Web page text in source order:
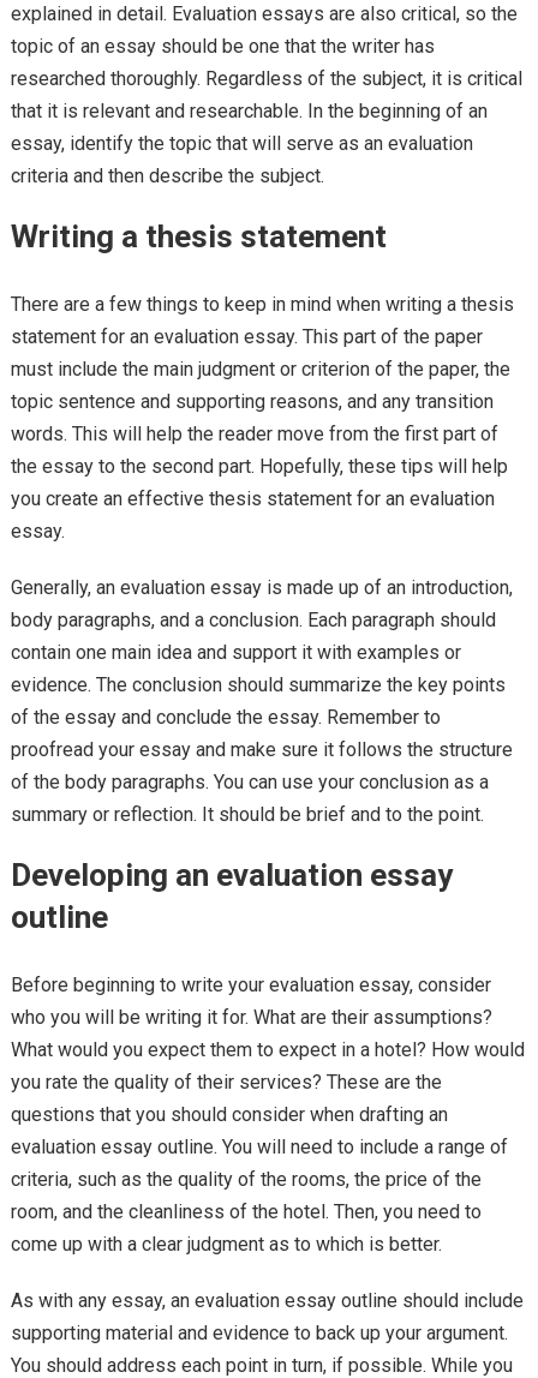
explained in detail. Evaluation essays are also critical, so the
topic of an essay should be one that the writer has
researched thoroughly. Regardless of the subject, it is critical
that it is relevant and researchable. In the beginning of an
essay, identify the topic that will serve as an evaluation
criteria and then describe the subject.
Writing a thesis statement
There are a few things to keep in mind when writing a thesis
statement for an evaluation essay. This part of the paper
must include the main judgment or criterion of the paper, the
topic sentence and supporting reasons, and any transition
words. This will help the reader move from the first part of
the essay to the second part. Hopefully, these tips will help
you create an effective thesis statement for an evaluation
essay.
Generally, an evaluation essay is made up of an introduction,
body paragraphs, and a conclusion. Each paragraph should
contain one main idea and support it with examples or
evidence. The conclusion should summarize the key points
of the essay and conclude the essay. Remember to
proofread your essay and make sure it follows the structure
of the body paragraphs. You can use your conclusion as a
summary or reflection. It should be brief and to the point.
Developing an evaluation essay
outline
Before beginning to write your evaluation essay, consider
who you will be writing it for. What are their assumptions?
What would you expect them to expect in a hotel? How would
you rate the quality of their services? These are the
questions that you should consider when drafting an
evaluation essay outline. You will need to include a range of
criteria, such as the quality of the rooms, the price of the
room, and the cleanliness of the hotel. Then, you need to
come up with a clear judgment as to which is better.
As with any essay, an evaluation essay outline should include
supporting material and evidence to back up your argument.
You should address each point in turn, if possible. While you